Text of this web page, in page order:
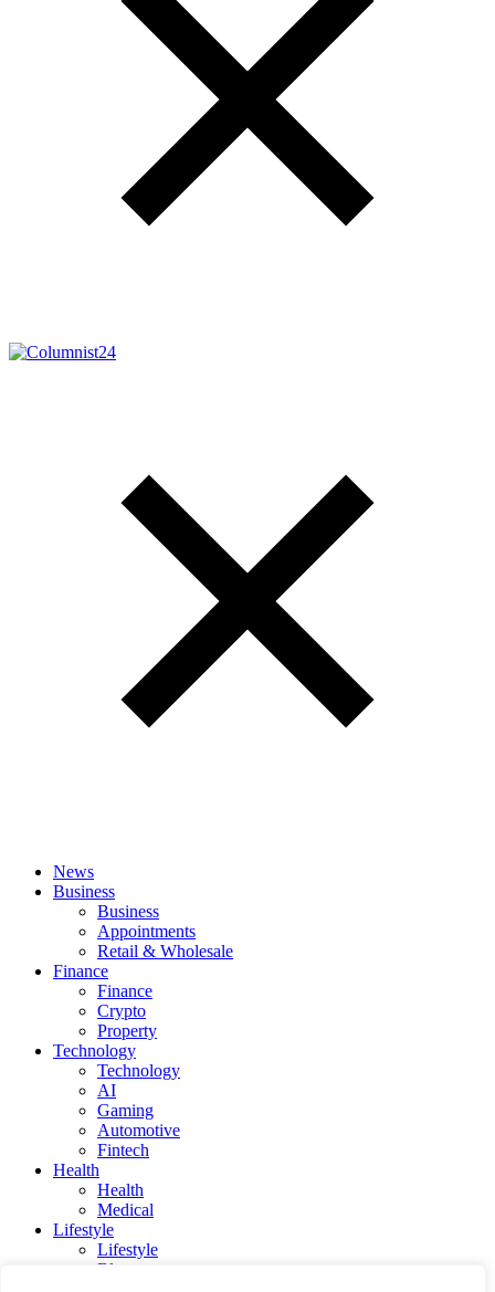
News
Business
Business
Appointments
Retail & Wholesale
Finance
Finance
Crypto
Property
Technology
Technology
AI
Gaming
Automotive
Fintech
Health
Health
Medical
Lifestyle
Lifestyle
Blog